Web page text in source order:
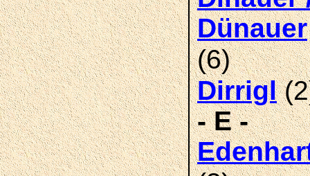
Dünauer
(6)
Dirrigl
- E -